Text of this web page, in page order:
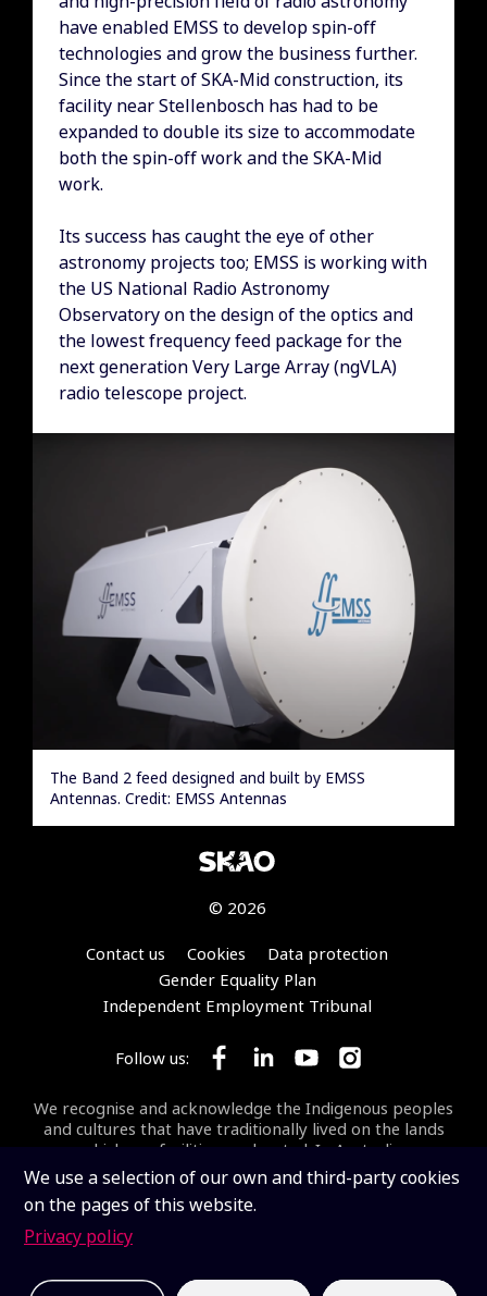
We use a selection of our own and third-party cookies
on the pages of this website.
Privacy policy
have enabled EMSS to develop spin-off
technologies and grow the business further.
Since the start of SKA-Mid construction, its
facility near Stellenbosch has had to be
expanded to double its size to accommodate
both the spin-off work and the SKA-Mid
work.
Its success has caught the eye of other
astronomy projects too; EMSS is working with
the US National Radio Astronomy
Observatory on the design of the optics and
the lowest frequency feed package for the
next generation Very Large Array (ngVLA)
radio telescope project.
The Band 2 feed designed and built by EMSS
Antennas. Credit: EMSS Antennas
© 2026
Footer
Contact us Cookies
Data protection
Gender Equality Plan
Independent Employment Tribunal
Follow us: Follow SKA Observatory on
Follow SKA Observatory
Follow SKA
Follow SKA
We recognise and acknowledge the Indigenous peoples
and cultures that have traditionally lived on the lands
on which our facilities are located. In Australia, we
acknowledge the Wajarri Yamaji as the Traditional
Owners and Native Title Holders of Inyarrimanha Ilgari
Bundara, the CSIRO Murchison Radio-astronomy
Observatory, the site where the SKA-Low telescope is
being built.